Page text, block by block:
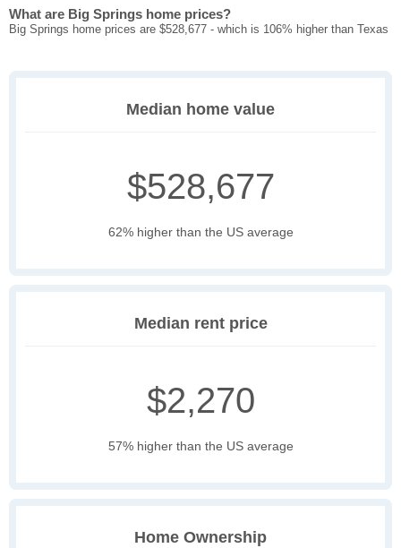
What are Big Springs home prices?
Big Springs home prices are $528,677 - which is 106% higher than Texas
Median home value
$528,677
62% higher than the US average
Median rent price
$2,270
57% higher than the US average
Home Ownership